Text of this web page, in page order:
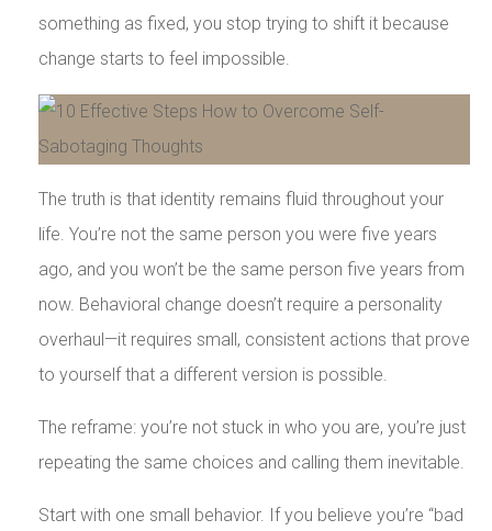
something as fixed, you stop trying to shift it because
change starts to feel impossible.
The truth is that identity remains fluid throughout your
life. You’re not the same person you were five years
ago, and you won’t be the same person five years from
now. Behavioral change doesn’t require a personality
overhaul—it requires small, consistent actions that prove
to yourself that a different version is possible.
The reframe: you’re not stuck in who you are, you’re just
repeating the same choices and calling them inevitable.
Start with one small behavior. If you believe you’re “bad